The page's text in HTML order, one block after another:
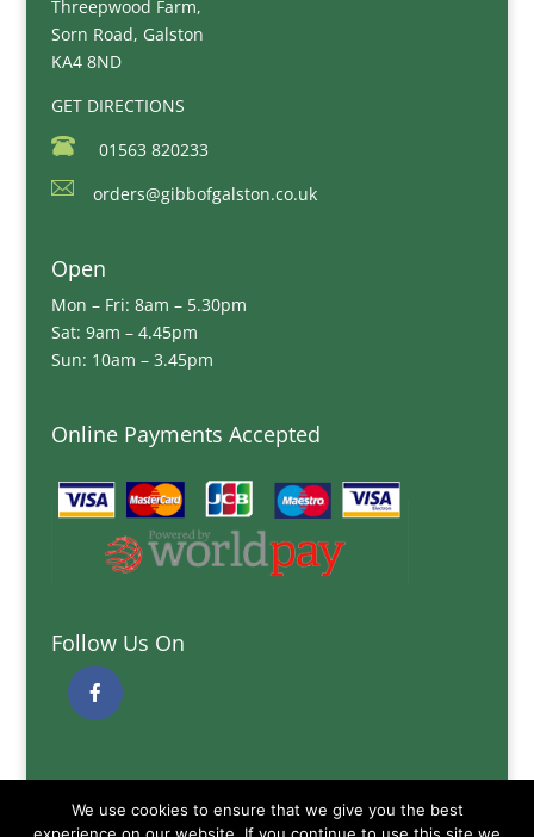
Threepwood Farm,
Sorn Road, Galston
KA4 8ND
GET DIRECTIONS
01563 820233
orders@gibbofgalston.co.uk
Open
Mon – Fri: 8am – 5.30pm
Sat: 9am – 4.45pm
Sun: 10am – 3.45pm
Online Payments Accepted
Follow Us On
Delivery Information
We use cookies to ensure that we give you the best